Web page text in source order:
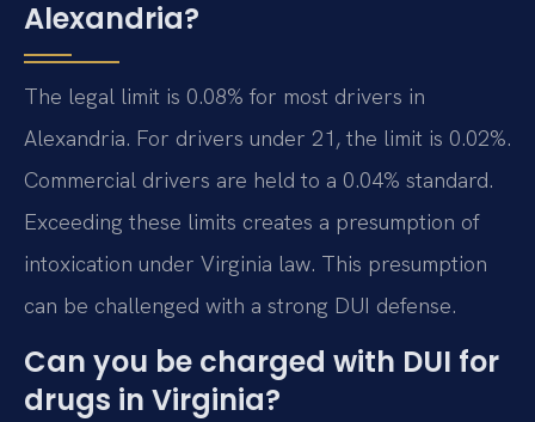
Alexandria?
The legal limit is 0.08% for most drivers in
Alexandria. For drivers under 21, the limit is 0.02%.
Commercial drivers are held to a 0.04% standard.
Exceeding these limits creates a presumption of
intoxication under Virginia law. This presumption
can be challenged with a strong DUI defense.
Can you be charged with DUI for
drugs in Virginia?